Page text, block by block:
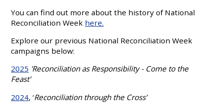
You can find out more about the history of National
Reconciliation Week here.
Explore our previous National Reconciliation Week
campaigns below:
2025 'Reconciliation as Responsibility - Come to the
Feast'
2024, ‘Reconciliation through the Cross’